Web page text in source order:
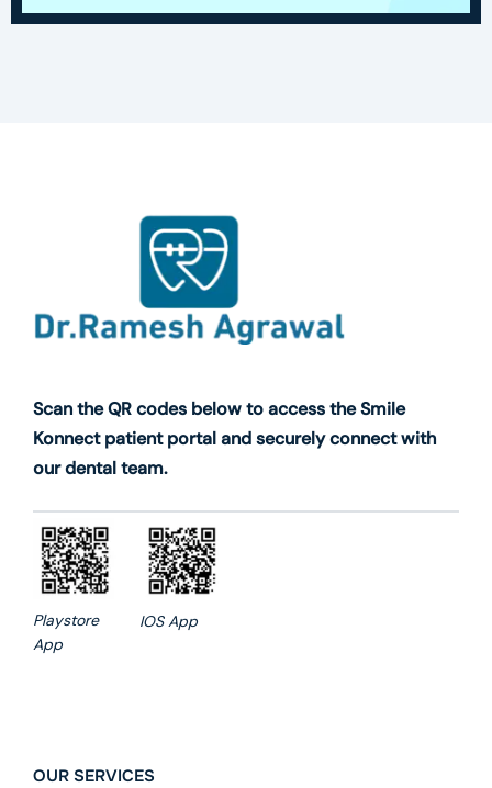
Scan the QR codes below to access the Smile
Konnect patient portal and securely connect with
our dental team.
Playstore
App
IOS App
OUR SERVICES